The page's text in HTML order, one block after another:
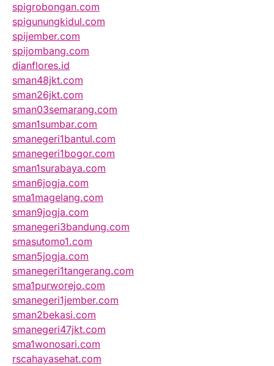
spigrobongan.com
spigunungkidul.com
spijember.com
spijombang.com
dianflores.id
sman48jkt.com
sman26jkt.com
sman03semarang.com
sman1sumbar.com
smanegeri1bantul.com
smanegeri1bogor.com
sman1surabaya.com
sman6jogja.com
sma1magelang.com
sman9jogja.com
smanegeri3bandung.com
smasutomo1.com
sman5jogja.com
smanegeri1tangerang.com
sma1purworejo.com
smanegeri1jember.com
sman2bekasi.com
smanegeri47jkt.com
sma1wonosari.com
rscahayasehat.com